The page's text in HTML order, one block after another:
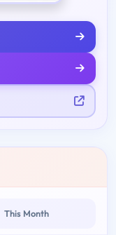
This Month